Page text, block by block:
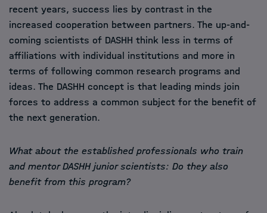
recent years, success lies by contrast in the
increased cooperation between partners. The up-and-
coming scientists of DASHH think less in terms of
affiliations with individual institutions and more in
terms of following common research programs and
ideas. The DASHH concept is that leading minds join
forces to address a common subject for the benefit of
the next generation.
What about the established professionals who train
and mentor DASHH junior scientists: Do they also
benefit from this program?